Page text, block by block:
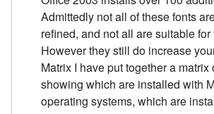
Admittedly not all of these fonts
refined, and not all are suitable for
However they still do increase
Matrix I have put together a matrix
showing which are installed with
operating systems, which are